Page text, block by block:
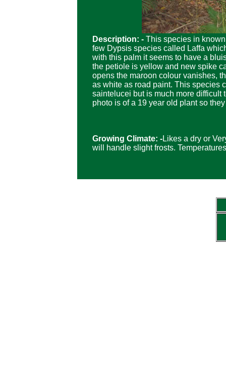
Description: - This species in
few Dypsis species called Laffa
with this palm it seems to have a
the petiole is yellow and new spike
opens the maroon colour vanishes,
as white as road paint. This species
saintelucei but is much more difficult
photo is of a 19 year old plant so
Growing Climate: -Likes a dry or
will handle slight frosts.